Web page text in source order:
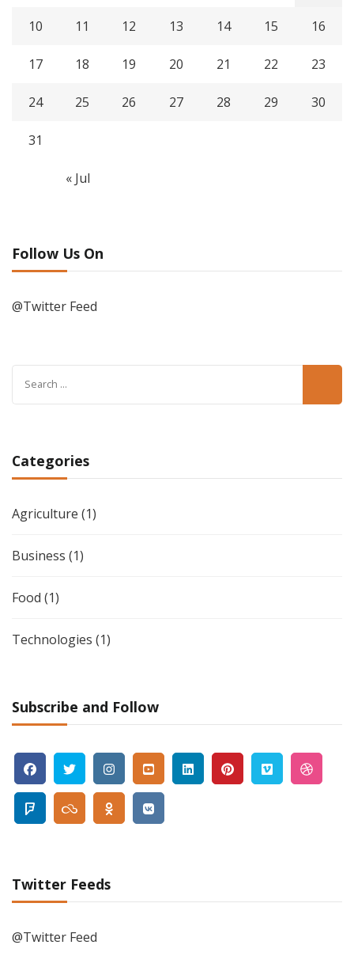
10 11 12 13 14 15 16
17 18 19 20 21 22 23
24 25 26 27 28 29 30
31
« Jul
Follow Us On
@Twitter Feed
Categories
Agriculture (1)
Business (1)
Food (1)
Technologies (1)
Subscribe and Follow
Twitter Feeds
@Twitter Feed